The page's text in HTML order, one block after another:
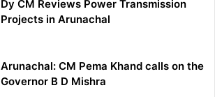
Dy CM Reviews Power Transmission
Projects in Arunachal
Arunachal: CM Pema Khand calls on the
Governor B D Mishra